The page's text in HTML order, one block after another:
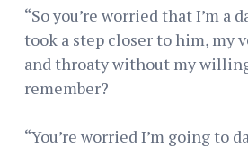
“So you’re worried that I’m a
took a step closer to him, my
and throaty without my
remember?
“You’re worried I’m going to